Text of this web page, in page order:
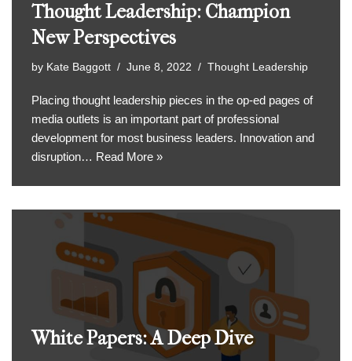
Thought Leadership: Champion
New Perspectives
by Kate Baggott June 8, 2022 Thought Leadership
Placing thought leadership pieces in the op-ed pages of
media outlets is an important part of professional
development for most business leaders. Innovation and
disruption… Read More »
White Papers: A Deep Dive